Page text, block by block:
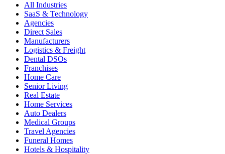
All Industries
SaaS & Technology
Agencies
Direct Sales
Manufacturers
Logistics & Freight
Dental DSOs
Franchises
Home Care
Senior Living
Real Estate
Home Services
Auto Dealers
Medical Groups
Travel Agencies
Funeral Homes
Hotels & Hospitality